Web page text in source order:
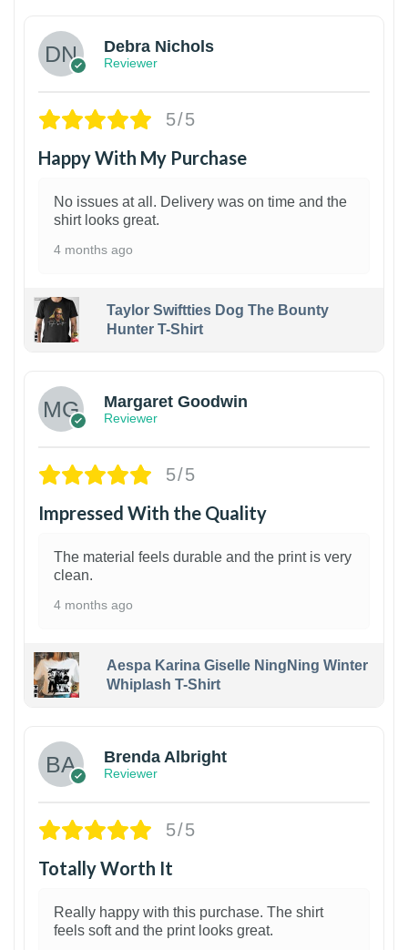
Debra Nichols
Reviewer
5/5
Happy With My Purchase
No issues at all. Delivery was on time and the
shirt looks great.
4 months ago
Taylor Swiftties Dog The Bounty
Hunter T-Shirt
Margaret Goodwin
Reviewer
5/5
Impressed With the Quality
The material feels durable and the print is very
clean.
4 months ago
Aespa Karina Giselle NingNing Winter
Whiplash T-Shirt
Brenda Albright
Reviewer
5/5
Totally Worth It
Really happy with this purchase. The shirt
feels soft and the print looks great.